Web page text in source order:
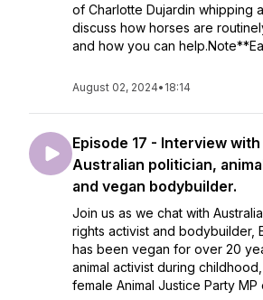
of Charlotte Dujardin whipping
discuss how horses are
and how you can
August 02, 2024• 18:14
Episode 17 - Interview
Australian politician,
and vegan bodybuilder.
Join us as we chat with
rights activist and bodybuilder,
has been vegan for over 20
animal activist during
female Animal Justice Party MP